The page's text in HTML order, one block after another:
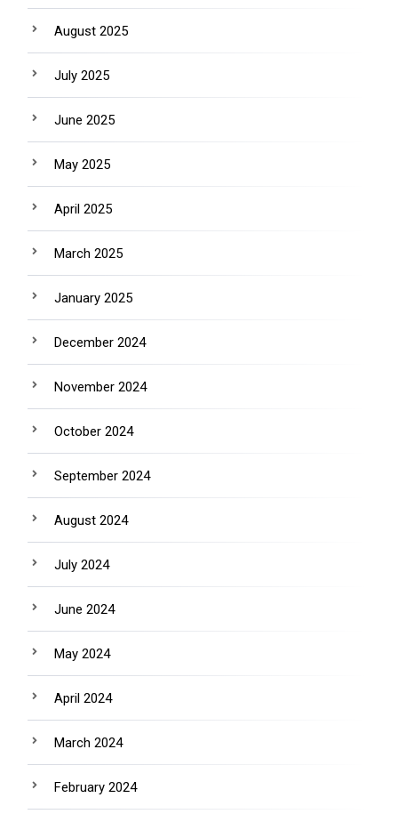
August 2025
July 2025
June 2025
May 2025
April 2025
March 2025
January 2025
December 2024
November 2024
October 2024
September 2024
August 2024
July 2024
June 2024
May 2024
April 2024
March 2024
February 2024